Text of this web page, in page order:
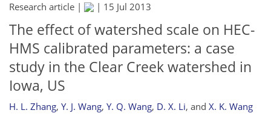
Research article | | 15 Jul 2013
The effect of watershed scale on HEC-
HMS calibrated parameters: a case
study in the Clear Creek watershed in
Iowa, US
H. L. Zhang, Y. J. Wang, Y. Q. Wang, D. X. Li, and X. K. Wang